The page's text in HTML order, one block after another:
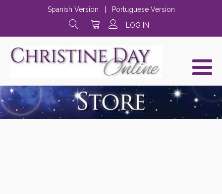
Spanish Version
Portuguese Version
LOG IN